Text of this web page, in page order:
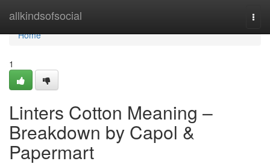
allkindsofsocial
Home
Home
1
Linters Cotton Meaning –
Breakdown by Capol &
Papermart